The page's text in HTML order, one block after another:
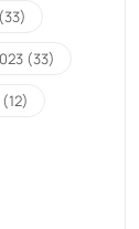
(33)
(33)
(12)